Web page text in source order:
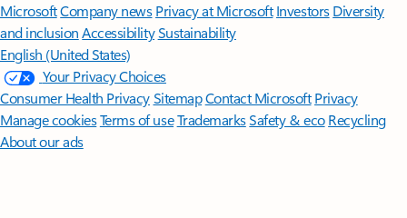
MicrosoftCompany news Privacy at Microsoft Investors Diversity
and inclusion AccessibilitySustainability
English (United States)
Your Privacy Choices
Consumer Health PrivacySitemapContact Microsoft Privacy
Manage cookiesTerms of useTrademarksSafety & eco Recycling
About our ads